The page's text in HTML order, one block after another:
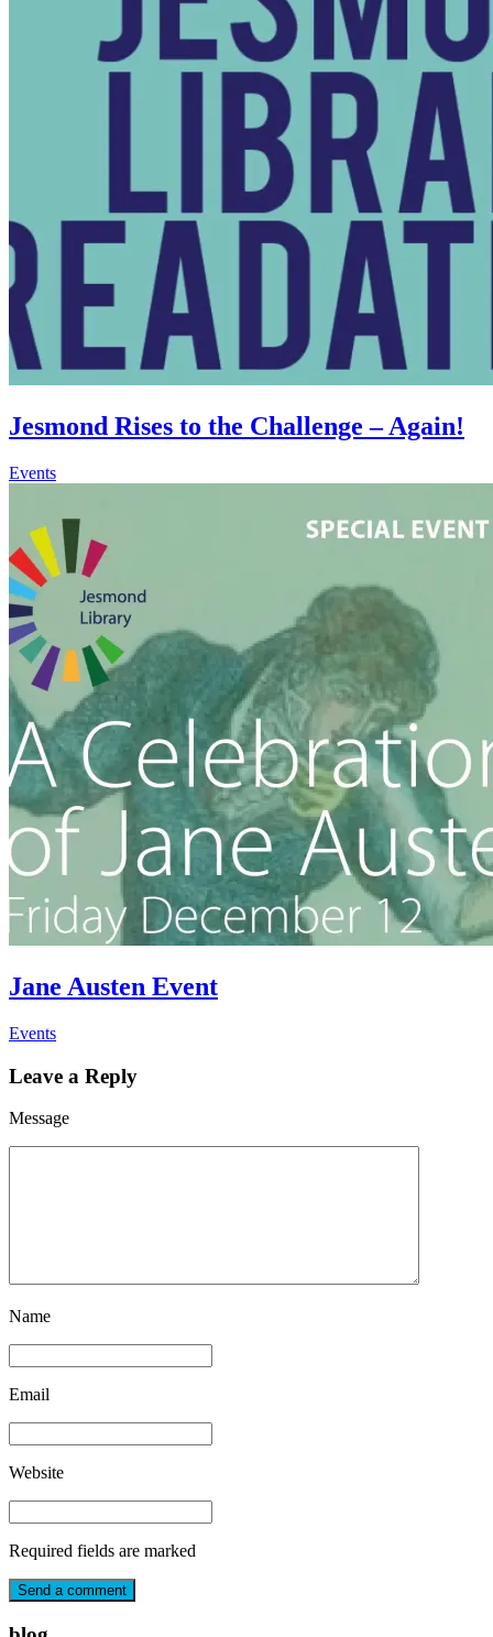
Jesmond Rises to the Challenge – Again!
Events
Jane Austen Event
Events
Leave a Reply
Message
Name
Email
Website
Required fields are marked